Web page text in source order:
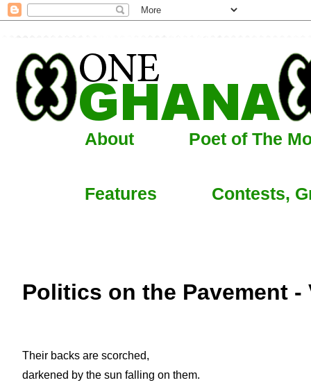
About Poet of The
Features Contests,
Politics on the Pavement -
Their backs are scorched,
darkened by the sun falling on them.